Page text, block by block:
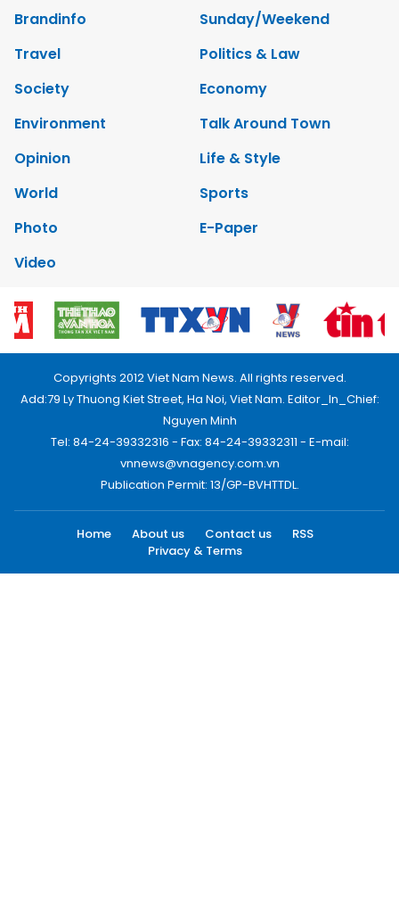
Brandinfo
Sunday/Weekend
Travel
Politics & Law
Society
Economy
Environment
Talk Around Town
Opinion
Life & Style
World
Sports
Photo
E-Paper
Video
Copyrights 2012 Viet Nam News. All rights reserved.
Add:79 Ly Thuong Kiet Street, Ha Noi, Viet Nam. Editor_In_Chief:
Nguyen Minh
Tel: 84-24-39332316 - Fax: 84-24-39332311 - E-mail:
vnnews@vnagency.com.vn
Publication Permit: 13/GP-BVHTTDL.
Home About us Contact us
RSS
Privacy & Terms